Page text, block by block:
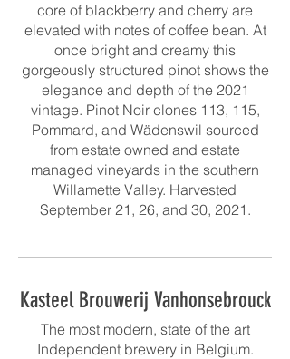
core of blackberry and cherry are
elevated with notes of coffee bean. At
once bright and creamy this
gorgeously structured pinot shows the
elegance and depth of the 2021
vintage. Pinot Noir clones 113, 115,
Pommard, and Wädenswil sourced
from estate owned and estate
managed vineyards in the southern
Willamette Valley. Harvested
September 21, 26, and 30, 2021.
Kasteel Brouwerij Vanhonsebrouck
The most modern, state of the art
Independent brewery in Belgium.